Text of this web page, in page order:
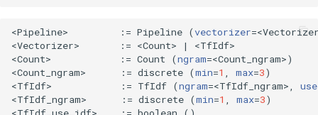
<Pipeline>         : = Pipeline (vectorizer=
<Vectorizer>       : = <Count> |
<TfIdf>
<Count>            : = Count (ngram=<Count_ngram>)
<Count_ngram>      : = discrete (min=1 , max=3)
<TfIdf>            : = TfIdf (ngram=<TfIdf_ngram>,
<TfIdf_ngram>      : = discrete (min=1 , max=3)